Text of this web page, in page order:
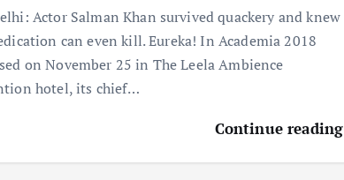
Actor Salman Khan survived quackery and knew
can even kill. Eureka! In Academia 2018
on November 25 in The Leela Ambience
hotel, its chief…
Continue reading